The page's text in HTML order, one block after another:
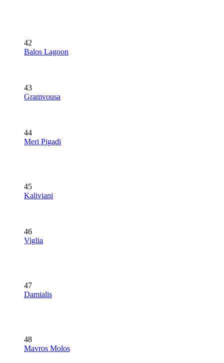
42
Balos Lagoon
43
Gramvousa
44
Meri Pigadi
45
Kaliviani
46
Viglia
47
Damialis
48
Mavros Molos